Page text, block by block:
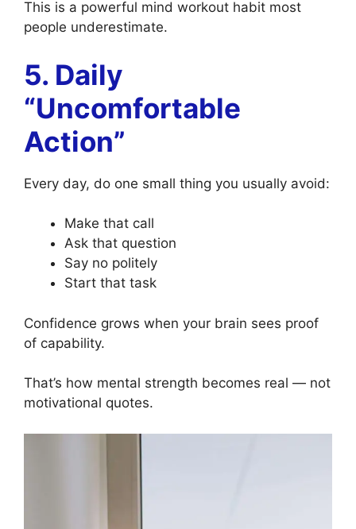
This is a powerful mind workout habit most
people underestimate.
5. Daily
“Uncomfortable
Action”
Every day, do one small thing you usually avoid:
Make that call
Ask that question
Say no politely
Start that task
Confidence grows when your brain sees proof
of capability.
That’s how mental strength becomes real — not
motivational quotes.